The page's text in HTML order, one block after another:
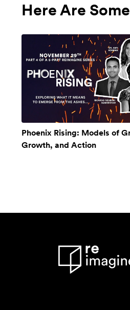
Here Are
Phoenix Rising: Models of
Growth, and Action